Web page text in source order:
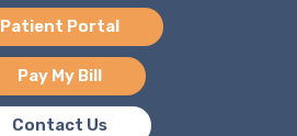
Patient Portal
Pay My Bill
Contact Us